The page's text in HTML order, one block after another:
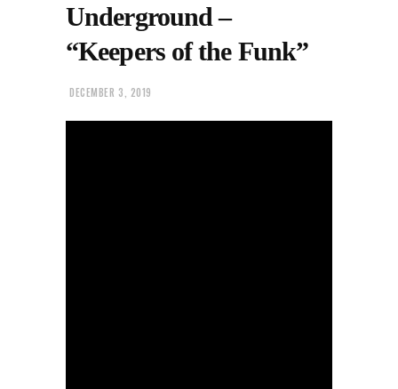
Underground –
“Keepers of the Funk”
DECEMBER 3, 2019